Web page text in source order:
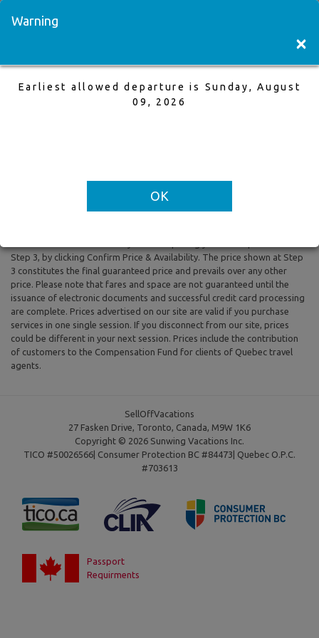
28 May,2026 to 1 Jun,2026, 1 Adults
All prices are based on Round Trip air fare and One Way Trip air fare are
Step 3, by clicking Confirm Price & Availability. The price shown at Step
3 constitutes the final guaranteed price and prevails over any other
price. Please note that fares and space are not guaranteed until the
issuance of electronic documents and successful credit card processing
are complete. Prices advertised on our site are valid if you purchase
services in one single session. If you disconnect from our site, prices
could be different in your next session. Prices include the contribution
of customers to the Compensation Fund for clients of Quebec travel
agents.
SellOffVacations
27 Fasken Drive, Toronto, Canada, M9W 1K6
Copyright © 2026 Sunwing Vacations Inc.
TICO #50026566| Consumer Protection BC #84473| Quebec O.P.C.
#703613
Passport
Requirments
Warning
×
Earliest allowed departure is Sunday, August
09, 2026
OK